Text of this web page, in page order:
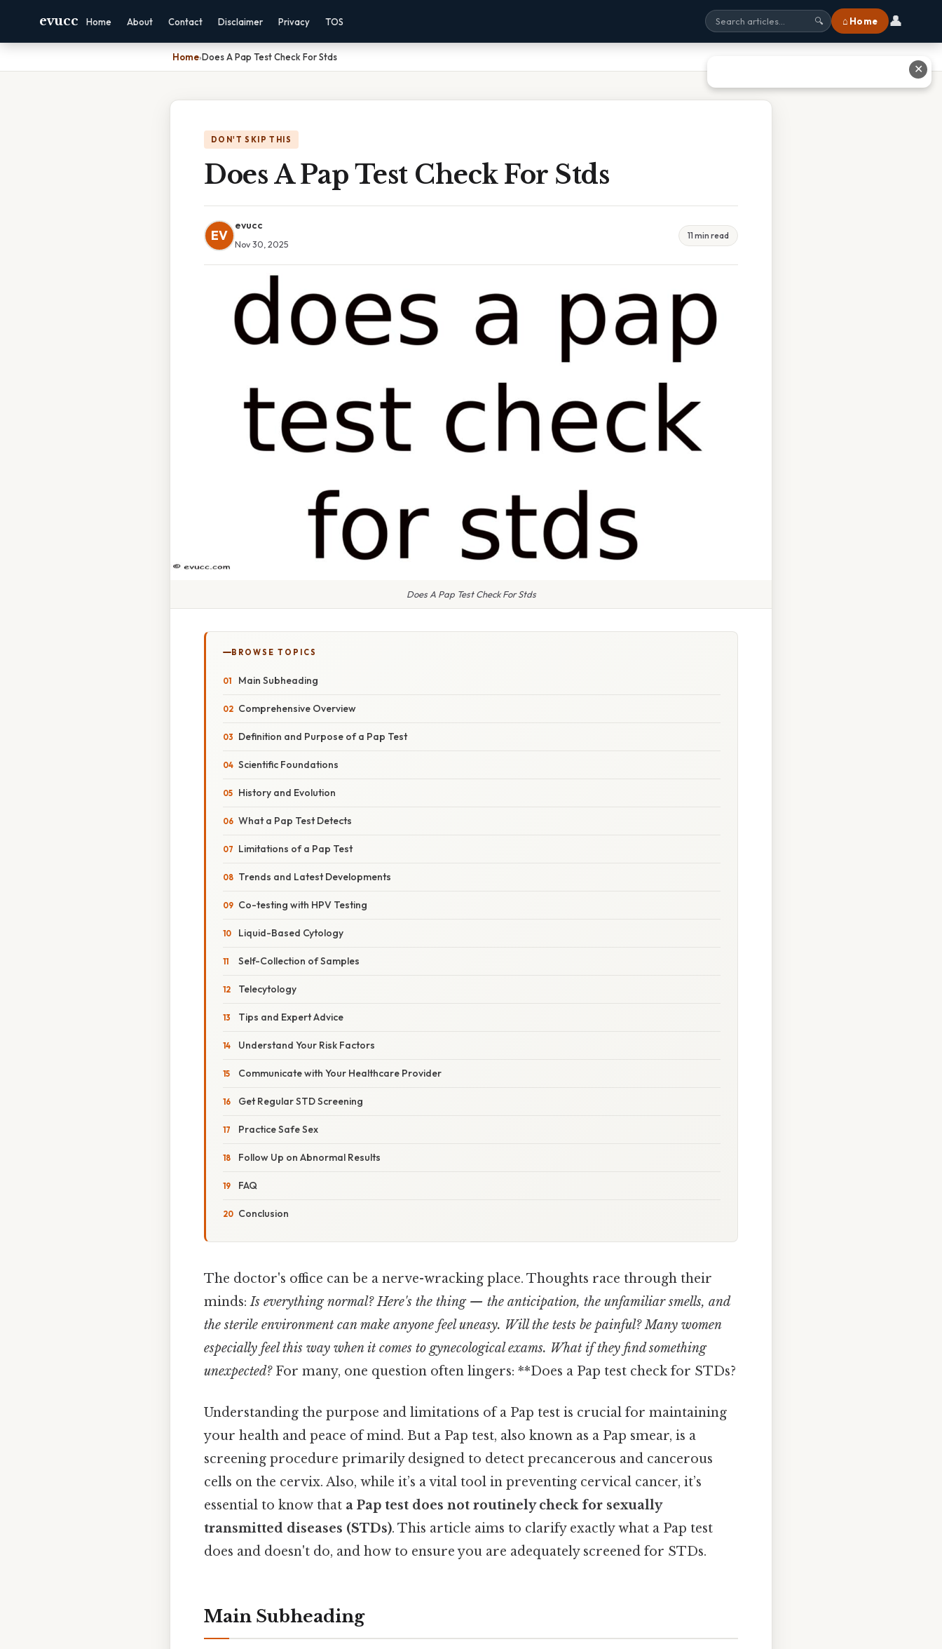
evucc Home About Contact Disclaimer Privacy TOS 🔍 ⌂ Home 👤
Home›Does A Pap Test Check For Stds
DON'T SKIP THIS
Does A Pap Test Check For Stds
EV
evucc
Nov 30, 2025
11 min read
Does A Pap Test Check For Stds
BROWSE TOPICS
Main Subheading
Comprehensive Overview
Definition and Purpose of a Pap Test
Scientific Foundations
History and Evolution
What a Pap Test Detects
Limitations of a Pap Test
Trends and Latest Developments
Co-testing with HPV Testing
Liquid-Based Cytology
Self-Collection of Samples
Telecytology
Tips and Expert Advice
Understand Your Risk Factors
Communicate with Your Healthcare Provider
Get Regular STD Screening
Practice Safe Sex
Follow Up on Abnormal Results
FAQ
Conclusion
The doctor's office can be a nerve-wracking place. Thoughts race through their
minds:Is everything normal? Here's the thing — the anticipation, the unfamiliar smells, and
the sterile environment can make anyone feel uneasy. Will the tests be painful? Many women
especially feel this way when it comes to gynecological exams. What if they find something
unexpected?For many, one question often lingers: **Does a Pap test check for STDs?
Understanding the purpose and limitations of a Pap test is crucial for maintaining
your health and peace of mind. But a Pap test, also known as a Pap smear, is a
screening procedure primarily designed to detect precancerous and cancerous
cells on the cervix. Also, while it’s a vital tool in preventing cervical cancer, it’s
essential to know that a Pap test does not routinely check for sexually
transmitted diseases (STDs). This article aims to clarify exactly what a Pap test
does and doesn't do, and how to ensure you are adequately screened for STDs.
Main Subheading
✕